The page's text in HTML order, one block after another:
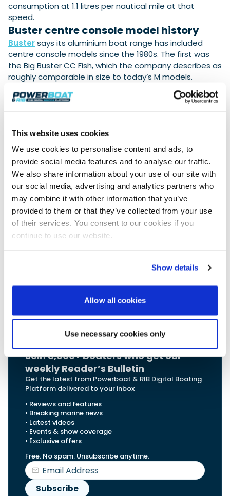
This website uses cookies
We use cookies to personalise content and ads, to
provide social media features and to analyse our traffic.
We also share information about your use of our site with
our social media, advertising and analytics partners who
may combine it with other information that you’ve
provided to them or that they’ve collected from your use
of their services. You consent to our cookies if you
continue to use our website.
Show details
Allow all cookies
Use necessary cookies only
consumption at 1.1 litres per nautical mile at that
speed.
Buster centre console model history
Bustersays its aluminium boat range has included
centre console models since the 1980s. The first was
the Big Buster CC Fish, which the company describes as
roughly comparable in size to today’s M models.
The current range includes the
4.43-metre Buster
Scc, fitted with a slim centre console and a 30 hp
based on the Buster M model. The M model is also
available in single- and twin-console versions.
The Buster Mcc has a maximumengine power of 40
hp and a claimed top speed of approximately
27
knots. Buster states that fuel consumption remains at
0.5 litres per nautical mile in itsmost efficient cruising
range of 15-22 knots.
bof the new Buster XL CC is due to begin inOctober
2026, with prices to be announced in September. The
Join 8,000+ boaters who get our
weekly Reader’s Bulletin
Get the latest from Powerboat & RIB Digital Boating
Platform delivered to your inbox
• Reviews and features
• Breaking marine news
• Latest videos
• Events & show coverage
• Exclusive offers
Free. No spam. Unsubscribe anytime.